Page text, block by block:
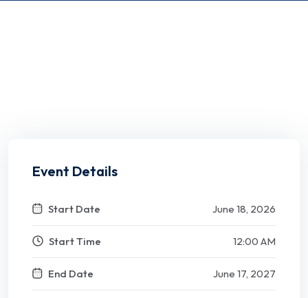
Event Details
Start Date June 18, 2026
Start Time 12:00 AM
End Date June 17, 2027